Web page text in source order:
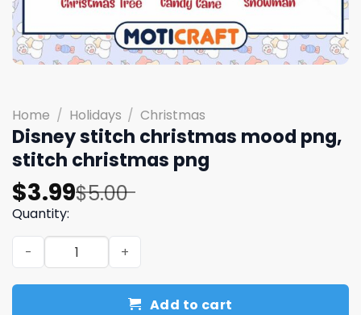
Home / Holidays / Christmas
Disney stitch christmas mood png,
stitch christmas png
$5.00
Original
price
was:
$5.00.
$3.99
Current
price
is:
$3.99.
Quantity:
Disney stitch christmas mood png, stitch christmas
Add to cart